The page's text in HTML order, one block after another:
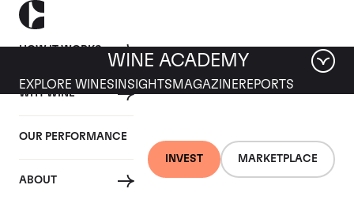
HOW IT WORKS
WHY WINE
OUR PERFORMANCE
ABOUT
INVEST MARKETPLACE
WINE ACADEMY
EXPLORE WINES INSIGHTS MAGAZINEREPORTS